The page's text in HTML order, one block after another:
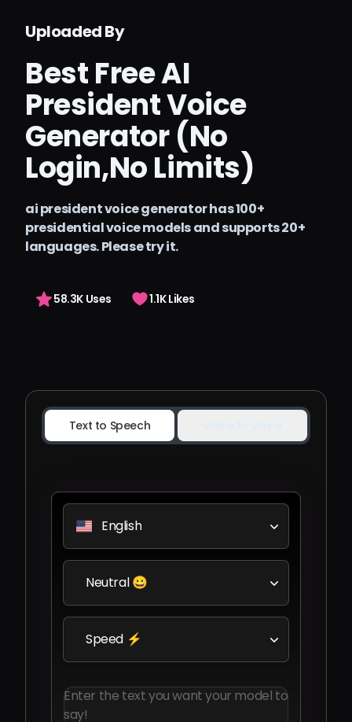
Войти
Uploaded By
Best Free AI
President Voice
Generator (No
Login,No Limits)
ai president voice generator has 100+
presidential voice models and supports 20+
languages. Please try it.
58.3K Uses 1.1K Likes
Text to Speech
English
Neutral 😀
Speed ⚡